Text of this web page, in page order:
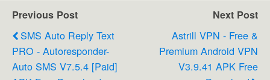
Previous Post
SMS Auto Reply Text
PRO - Autoresponder-
Auto SMS V7.5.4 [Paid]
Next Post
Astrill VPN - Free &
Premium Android VPN
V3.9.41 APK Free